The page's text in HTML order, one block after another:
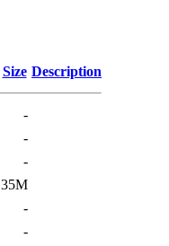
Size Description
-
-
-
35M
-
-